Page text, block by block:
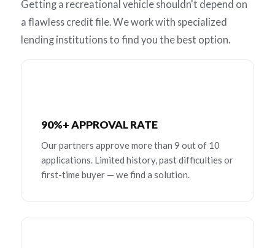
Getting a recreational vehicle shouldn't depend on
a flawless credit file. We work with specialized
lending institutions to find you the best option.
90%+ APPROVAL RATE
Our partners approve more than 9 out of 10
applications. Limited history, past difficulties or
first-time buyer — we find a solution.